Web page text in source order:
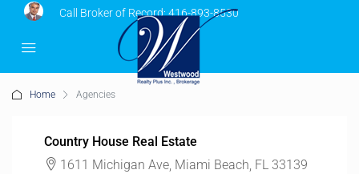
Call Broker of Record:416-893-8530
Home Agencies
Country House Real Estate
1611 Michigan Ave, Miami Beach, FL 33139